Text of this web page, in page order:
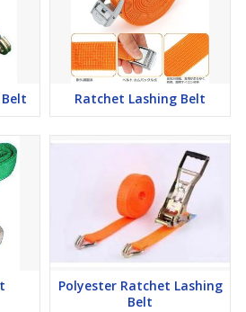
Ratchet Lashing Belt
Polyester Ratchet Lashing
Belt